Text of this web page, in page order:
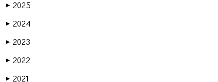
▶ 2025
▶ 2024
▶ 2023
▶ 2022
▶ 2021